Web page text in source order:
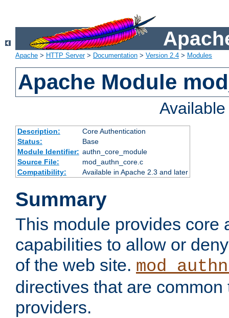
Apache > HTTP Server> Documentation > Version 2.4 > Modules
Apache Module
Description:
Core Authentication
Status:
Base
Module Identifier: authn_core_module
Source File:
mod_authn_core.c
Compatibility:
Available in Apache 2.3 and later
Summary
This module provides core
capabilities to allow or
of the web site.
directives that are
providers.